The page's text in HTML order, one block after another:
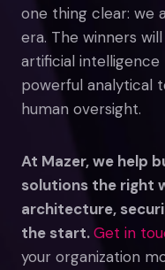
one thing clear: we
era. The winners
artificial intelligence
powerful analytical
human oversight.
At Mazer, we help
solutions the right
architecture,
the start.Get in
your organization